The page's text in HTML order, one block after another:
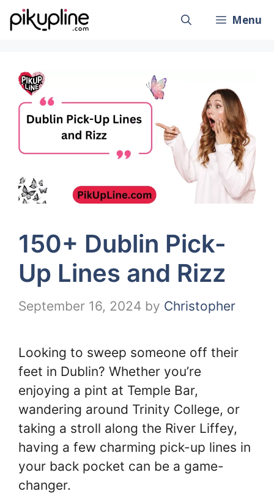
Skip
to
Menu
150+ Dublin Pick-
Up Lines and Rizz
September 16, 2024 by Christopher
Looking to sweep someone off their
feet in Dublin? Whether you’re
enjoying a pint at Temple Bar,
wandering around Trinity College, or
taking a stroll along the River Liffey,
having a few charming pick-up lines in
your back pocket can be a game-
changer.